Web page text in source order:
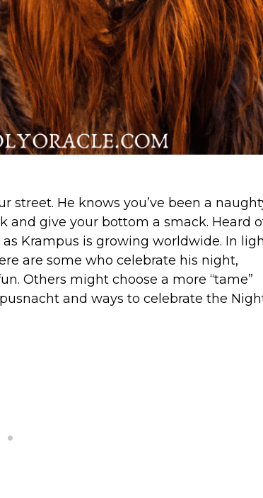
street. He knows you’ve been a
and give your bottom a smack. Heard
Krampus is growing worldwide. In
are some who celebrate his night,
Others might choose a more “tame”
and ways to celebrate the